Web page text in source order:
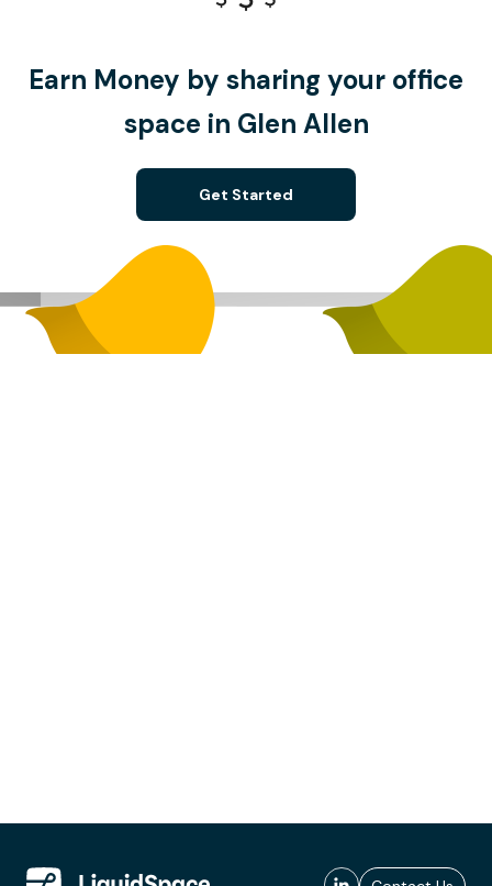
Earn Money by sharing your office
space in Glen Allen
Get Started